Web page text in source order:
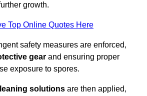
growth.
Top Online Quotes Here
safety measures are enforced,
gear and ensuring proper
exposure to spores.
solutions are then applied,